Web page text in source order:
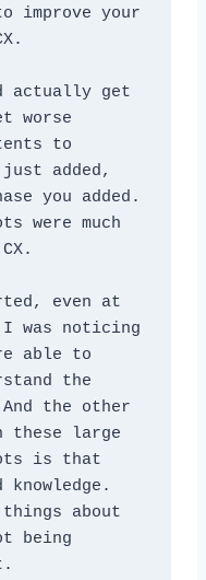
improve your
actually get
worse
to
added,
you added.
were much
even at
was noticing
able to
the
the other
these large
is that
about
being